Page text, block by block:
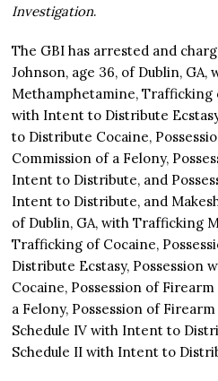
Investigation.
The GBI has arrested and
Johnson, age 36, of Dublin,
Methamphetamine, Trafficking
with Intent to Distribute
to Distribute Cocaine,
Commission of a Felony,
Intent to Distribute, and
Intent to Distribute, and
of Dublin, GA, with Trafficking
Trafficking of Cocaine,
Distribute Ecstasy, Possession
Cocaine, Possession of
a Felony, Possession of
Schedule IV with Intent to
Schedule II with Intent to